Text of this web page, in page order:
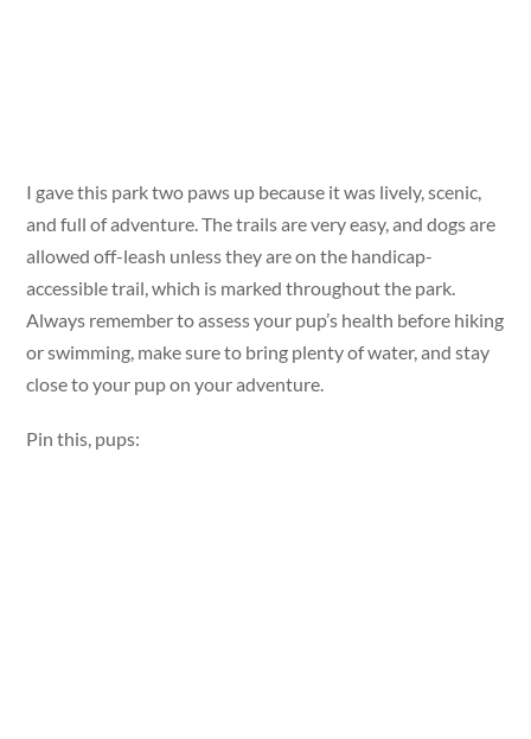
I gave this park two paws up because it was lively, scenic,
and full of adventure. The trails are very easy, and dogs are
allowed off-leash unless they are on the handicap-
accessible trail, which is marked throughout the park.
Always remember to assess your pup’s health before hiking
or swimming, make sure to bring plenty of water, and stay
close to your pup on your adventure.
Pin this, pups: